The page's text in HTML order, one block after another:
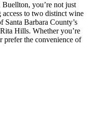
you’re not just
to two distinct wine
Santa Barbara County’s
Hills. Whether you’re
prefer the convenience of